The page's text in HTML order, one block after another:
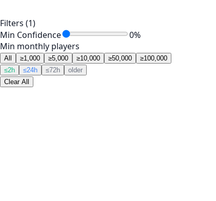
Filters (1)
Min Confidence
0%
Min monthly players
All ≥1,000 ≥5,000 ≥10,000 ≥50,000
≥100,000
≤2h
≤24h ≤72h
older
Clear All